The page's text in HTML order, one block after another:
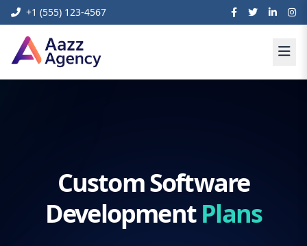
+1 (555) 123-4567
Custom Software
DevelopmentPlans